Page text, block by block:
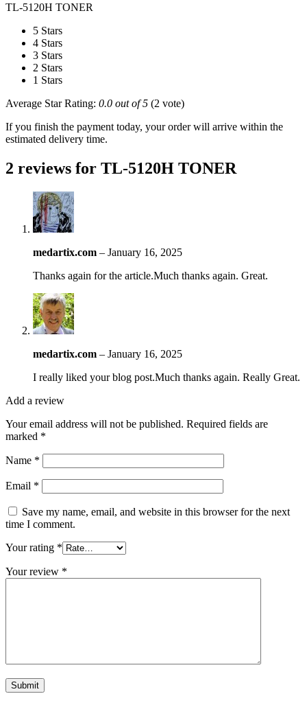
TL-5120H TONER
5 Stars
4 Stars
3 Stars
2 Stars
1 Stars
Average Star Rating: 0.0 out of 5 (2 vote)
If you finish the payment today, your order will arrive within the
estimated delivery time.
2 reviews for TL-5120H TONER
medartix.com – January 16, 2025
Thanks again for the article.Much thanks again. Great.
medartix.com – January 16, 2025
I really liked your blog post.Much thanks again. Really Great.
Add a review
Your email address will not be published. Required fields are
marked *
Name *
Email *
Save my name, email, and website in this browser for the next
time I comment.
Your rating *
Your review *